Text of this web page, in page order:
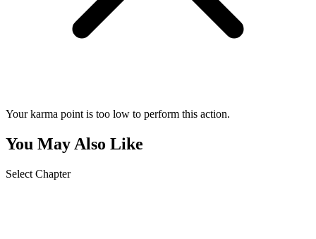
Your karma point is too low to perform this action.
You May Also Like
Select Chapter